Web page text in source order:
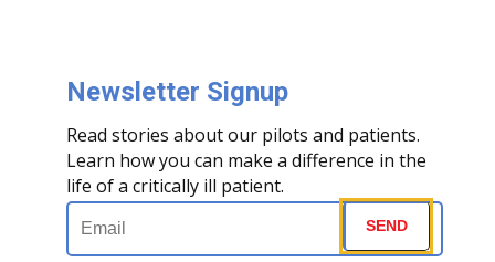
Newsletter Signup
Read stories about our pilots and patients.
Learn how you can make a difference in the
life of a critically ill patient.
Email(Required)
SEND